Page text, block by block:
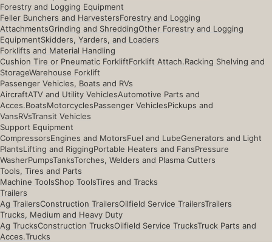
Forestry and Logging Equipment
Feller Bunchers and HarvestersForestry and Logging
AttachmentsGrinding and ShreddingOther Forestry and Logging
EquipmentSkidders, Yarders, and Loaders
Forklifts and Material Handling
Cushion Tire or Pneumatic ForkliftForklift Attach.Racking Shelving and
StorageWarehouse Forklift
Passenger Vehicles, Boats and RVs
AircraftATV and Utility VehiclesAutomotive Parts and
Acces.BoatsMotorcyclesPassenger VehiclesPickups and
VansRVsTransit Vehicles
Support Equipment
CompressorsEngines and MotorsFuel and LubeGenerators and Light
PlantsLifting and RiggingPortable Heaters and FansPressure
WasherPumpsTanksTorches, Welders and Plasma Cutters
Tools, Tires and Parts
Machine ToolsShop ToolsTires and Tracks
Trailers
Ag TrailersConstruction TrailersOilfield Service TrailersTrailers
Trucks, Medium and Heavy Duty
Ag TrucksConstruction TrucksOilfield Service TrucksTruck Parts and
Acces.Trucks